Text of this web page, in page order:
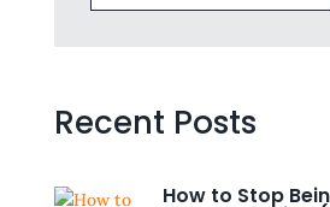
Recent Posts
How to Stop